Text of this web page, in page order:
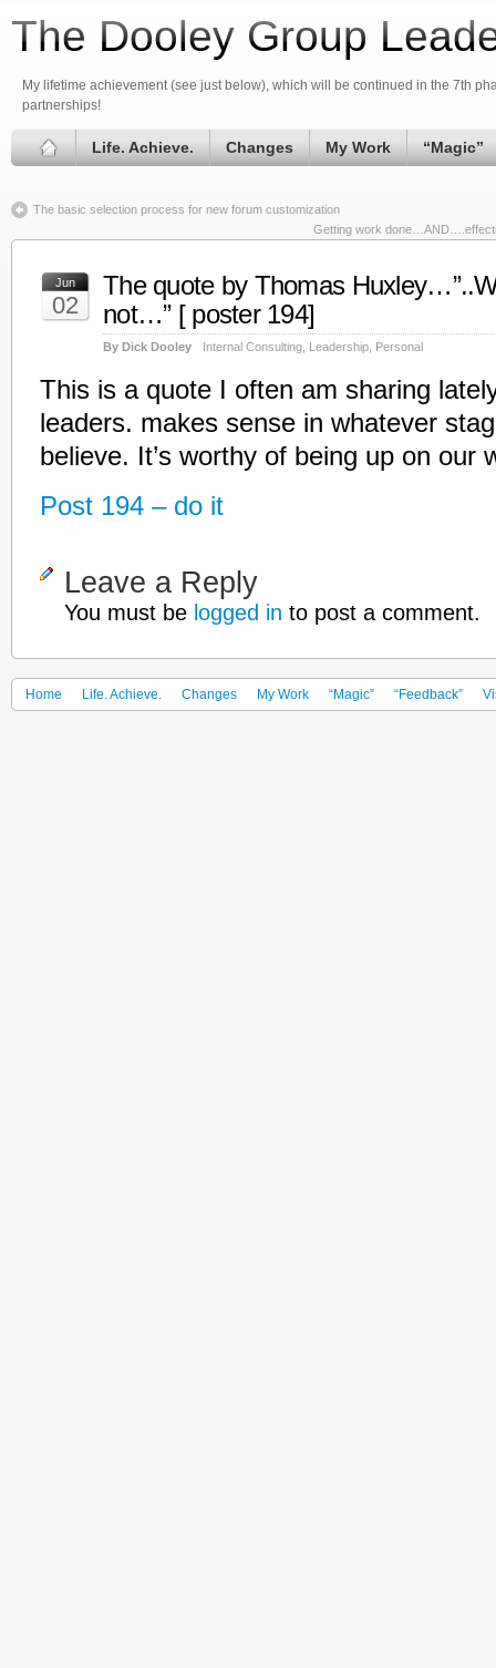
The Dooley Group
My lifetime achievement (see just below), which will be continued in the 7th
partnerships!
Life. Achieve. Changes My Work “Magic”
The basic selection process for new forum customization
Getting work
Jun
02
The quote by Thomas
not…” [ poster 194]
By Dick Dooley Internal Consulting Leadership Personal
This is a quote I often am sharing
leaders. makes sense in whatever
believe. It’s worthy of being up on our
Post 194 – do it
Leave a Reply
You must be logged in to post a comment.
Home Life. Achieve. Changes My Work “Magic” “Feedback”